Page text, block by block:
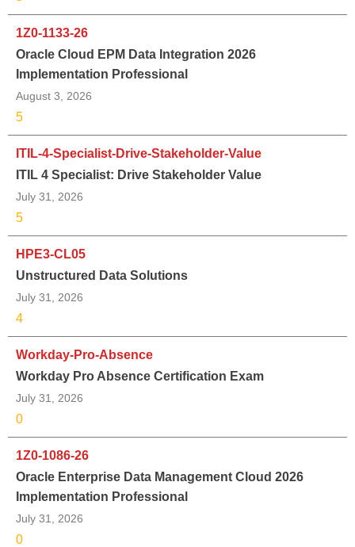
1Z0-1133-26
Oracle Cloud EPM Data Integration 2026
Implementation Professional
August 3, 2026
5
ITIL-4-Specialist-Drive-Stakeholder-Value
ITIL 4 Specialist: Drive Stakeholder Value
July 31, 2026
5
HPE3-CL05
Unstructured Data Solutions
July 31, 2026
4
Workday-Pro-Absence
Workday Pro Absence Certification Exam
July 31, 2026
0
1Z0-1086-26
Oracle Enterprise Data Management Cloud 2026
Implementation Professional
July 31, 2026
0